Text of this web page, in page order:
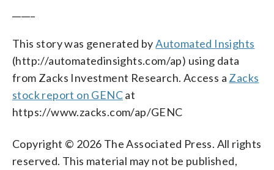
This story was generated byAutomated Insights
(http://automatedinsights.com/ap) using data
from Zacks Investment Research. Access a Zacks
stock report on GENCat
https://www.zacks.com/ap/GENC
Copyright © 2026 The Associated Press. All rights
reserved. This material may not be published,